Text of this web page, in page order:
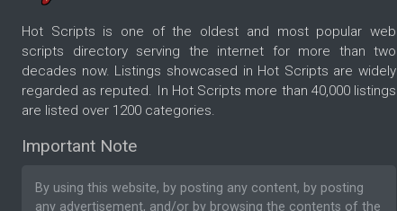
Hot Scripts is one of the oldest and most popular web
scripts directory serving the internet for more than two
decades now. Listings showcased in Hot Scripts are widely
regarded as reputed. In Hot Scripts more than 40,000 listings
are listed over 1200 categories.
Important Note
By using this website, by posting any content, by posting
any advertisement, and/or by browsing the contents of the